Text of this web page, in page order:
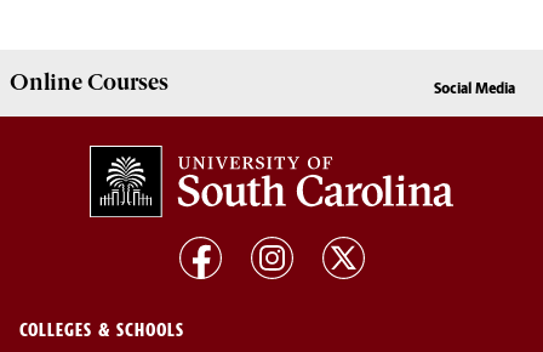
OnlineCourses Social Media
COLLEGES & SCHOOLS